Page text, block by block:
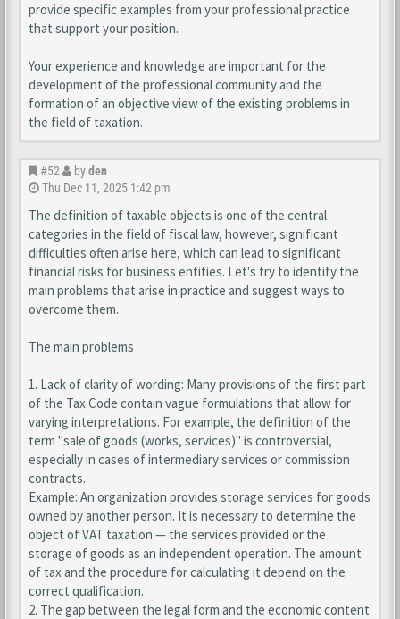
provide specific examples from your professional practice
that support your position.
Your experience and knowledge are important for the
development of the professional community and the
formation of an objective view of the existing problems in
the field of taxation.
#52 byden
Thu Dec 11, 2025 1:42 pm
The definition of taxable objects is one of the central
categories in the field of fiscal law, however, significant
difficulties often arise here, which can lead to significant
financial risks for business entities. Let's try to identify the
main problems that arise in practice and suggest ways to
overcome them.
The main problems
1. Lack of clarity of wording: Many provisions of the first part
of the Tax Code contain vague formulations that allow for
varying interpretations. For example, the definition of the
term "sale of goods (works, services)" is controversial,
especially in cases of intermediary services or commission
contracts.
Example: An organization provides storage services for goods
owned by another person. It is necessary to determine the
object of VAT taxation — the services provided or the
storage of goods as an independent operation. The amount
of tax and the procedure for calculating it depend on the
correct qualification.
2. The gap between the legal form and the economic content